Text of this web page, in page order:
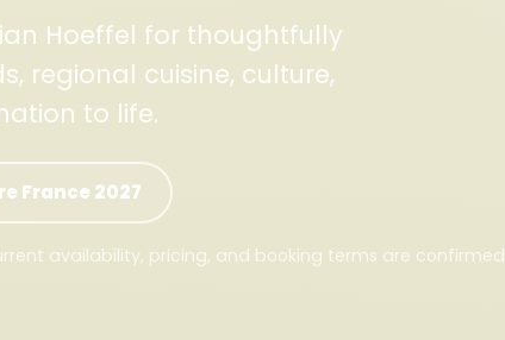
Hoeffel for thoughtfully
regional cuisine, culture,
to life.
France 2027
availability, pricing, and booking terms are confirmed